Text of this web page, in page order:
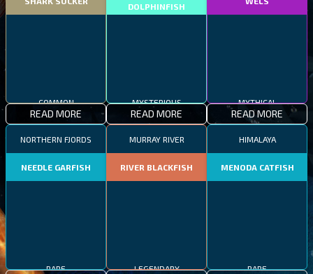
COMMON
READ MORE
DOLPHINFISH
MYSTERIOUS
READ MORE
MYTHICAL
READ MORE
NORTHERN FJORDS
NEEDLE GARFISH
RARE
MURRAY RIVER
RIVER BLACKFISH
LEGENDARY
HIMALAYA
MENODA CATFISH
RARE